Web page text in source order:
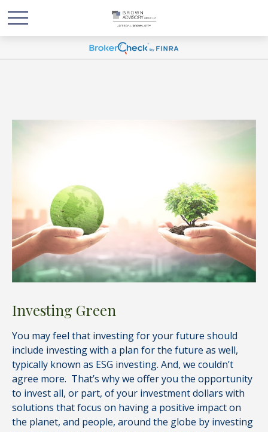
Investing Green
You may feel that investing for your future should
include investing with a plan for the future as well,
typically known as ESG investing. And, we couldn’t
agree more. That’s why we offer you the opportunity
to invest all, or part, of your investment dollars with
solutions that focus on having a positive impact on
the planet, and people, around the globe by investing